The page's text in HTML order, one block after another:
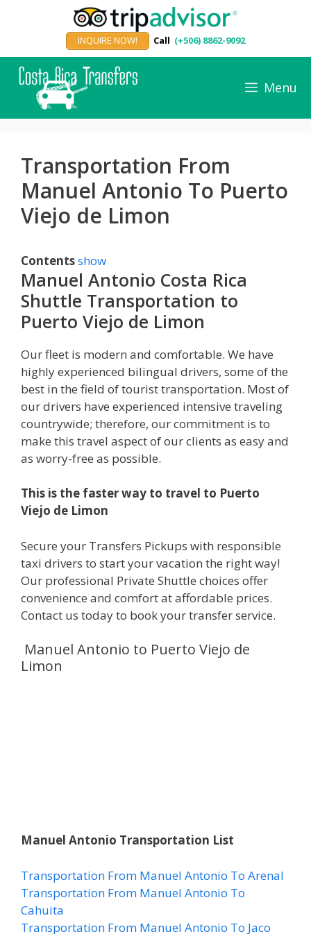
INQUIRE NOW! Call (+506) 8862-9092
Menu
Transportation From
Manuel Antonio To Puerto
Viejo de Limon
Contentsshow
Manuel Antonio Costa Rica
Shuttle Transportation to
Puerto Viejo de Limon
Our fleet is modern and comfortable. We have
highly experienced bilingual drivers, some of the
best in the field of tourist transportation. Most of
our drivers have experienced intensive traveling
countrywide; therefore, our commitment is to
make this travel aspect of our clients as easy and
as worry-free as possible.
This is the faster way to travel to Puerto
Viejo de Limon
Secure your Transfers Pickups with responsible
taxi drivers to start your vacation the right way!
Our professional Private Shuttle choices offer
convenience and comfort at affordable prices.
Contact us today to book your transfer service.
Manuel Antonio to Puerto Viejo de
Limon
Manuel Antonio Transportation List
Transportation From Manuel Antonio To Arenal
Transportation From Manuel Antonio To
Cahuita
Transportation From Manuel Antonio To Jaco